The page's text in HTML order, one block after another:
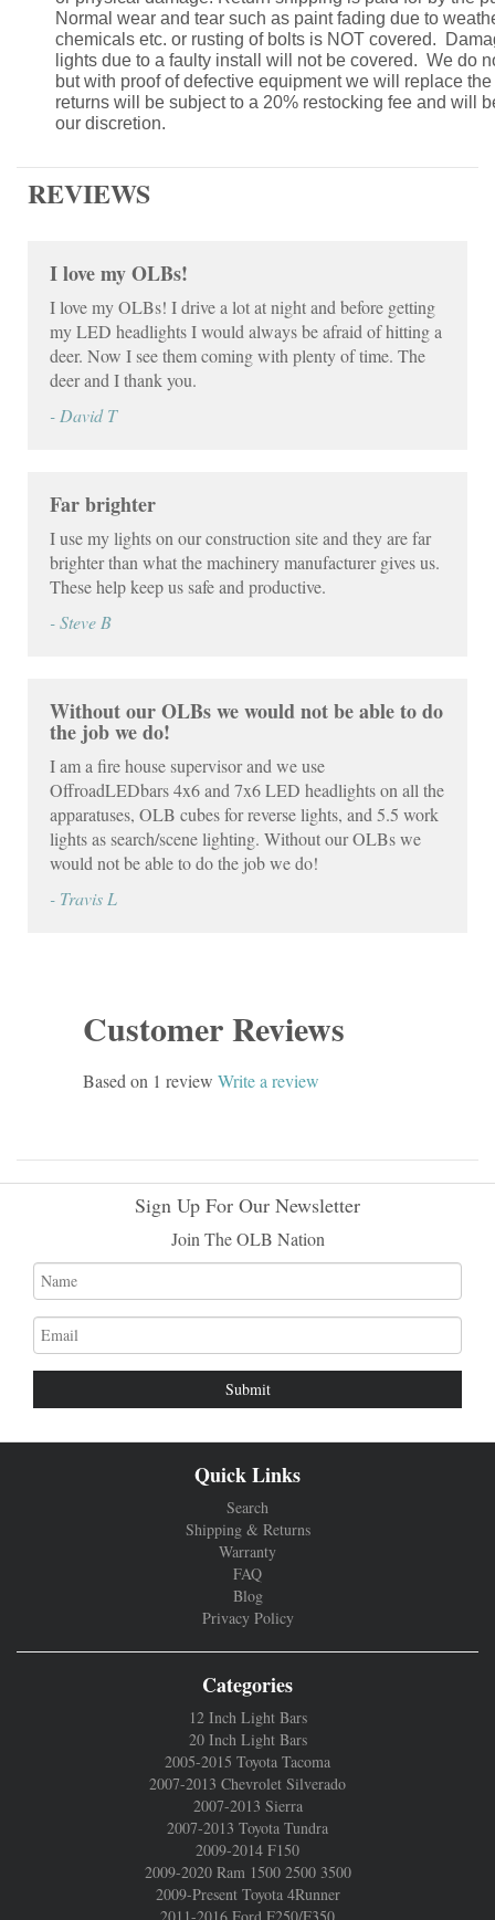
Normal wear and tear such as paint fading due to
chemicals etc. or rusting of bolts is NOT covered.
lights due to a faulty install will not be covered. We do
but with proof of defective equipment we will replace
returns will be subject to a 20% restocking fee and will
our discretion.
REVIEWS
I love my OLBs!
I love my OLBs! I drive a lot at night and before getting
my LED headlights I would always be afraid of hitting a
deer. Now I see them coming with plenty of time. The
deer and I thank you.
- David T
Far brighter
I use my lights on our construction site and they are far
brighter than what the machinery manufacturer gives us.
These help keep us safe and productive.
- Steve B
Without our OLBs we would not be able to do
the job we do!
I am a fire house supervisor and we use
OffroadLEDbars 4x6 and 7x6 LED headlights on all the
apparatuses, OLB cubes for reverse lights, and 5.5 work
lights as search/scene lighting. Without our OLBs we
would not be able to do the job we do!
- Travis L
Customer Reviews
Based on 1 review Write a review
Sign Up For Our Newsletter
Join The OLB Nation
Name
Email
address
Quick Links
Search
Shipping & Returns
Warranty
FAQ
Blog
Privacy Policy
Categories
12 Inch Light Bars
20 Inch Light Bars
2005-2015 Toyota Tacoma
2007-2013 Chevrolet Silverado
2007-2013 Sierra
2007-2013 Toyota Tundra
2009-2014 F150
2009-2020 Ram 1500 2500 3500
2009-Present Toyota 4Runner
2011-2016 Ford F250/F350